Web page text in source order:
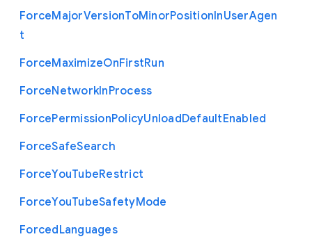
ForceMajorVersionToMinorPositionInUserAgen
t
ForceMaximizeOnFirstRun
ForceNetworkInProcess
ForcePermissionPolicyUnloadDefaultEnabled
ForceSafeSearch
ForceYouTubeRestrict
ForceYouTubeSafetyMode
ForcedLanguages